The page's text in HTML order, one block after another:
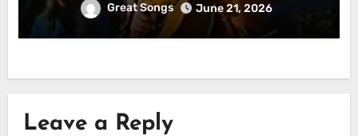
Great Songs June 21, 2026
Leave a Reply